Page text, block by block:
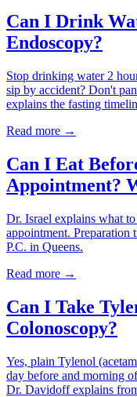
Can I Drink
Endoscopy?
Stop drinking water 2
sip by accident? Don't
explains the fasting
Read more →
Can I Eat
Appointment?
Dr. Israel explains what
appointment.
P.C. in Queens.
Read more →
Can I Take
Colonoscopy?
Yes, plain Tylenol
day before and morning
Dr. Davidoff explains